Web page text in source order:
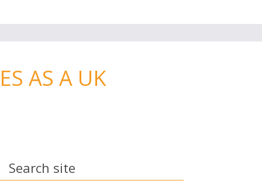
AS A UK
Search site